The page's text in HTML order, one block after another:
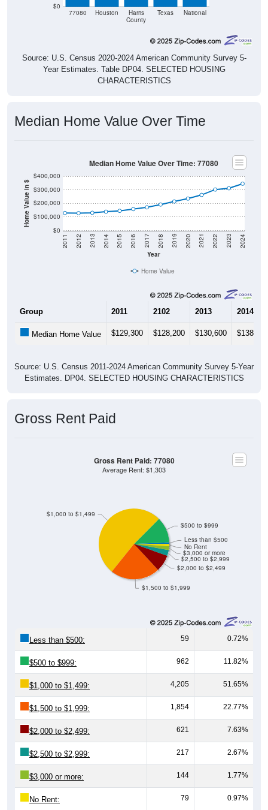
$0
77080 Houston
Harris
County
Texas National
Source: U.S. Census 2020-2024 American Community Survey 5-
Year Estimates. Table DP04. SELECTED HOUSING
CHARACTERISTICS
Median Home Value Over Time
Home Value in $
$0
$100,000
$200,000
$300,000
$400,000
Year
2011 2012 2013 2014 2015 2016 2017 2018 2019 2020 2021 2022 2023 2024
Median Home Value Over Time: 77080
Home Value
Group 2011 2102 2013 2014
Median Home Value $129,300 $128,200 $130,600 $138,700
Source: U.S. Census 2011-2024 American Community Survey 5-Year
Estimates. DP04. SELECTED HOUSING CHARACTERISTICS
Gross Rent Paid
$1,500 to $1,999
$2,000 to $2,499
$2,500 to $2,999
$3,000 or more
No Rent
$1,000 to $1,499
$500 to $999
Less than $500
Gross Rent Paid: 77080
Average Rent: $1,303
Less than $500: 59 0.72%
$500 to $999: 962 11.82%
$1,000 to $1,499: 4,205 51.65%
$1,500 to $1,999: 1,854 22.77%
$2,000 to $2,499: 621 7.63%
$2,500 to $2,999: 217 2.67%
$3,000 or more: 144 1.77%
No Rent: 79 0.97%